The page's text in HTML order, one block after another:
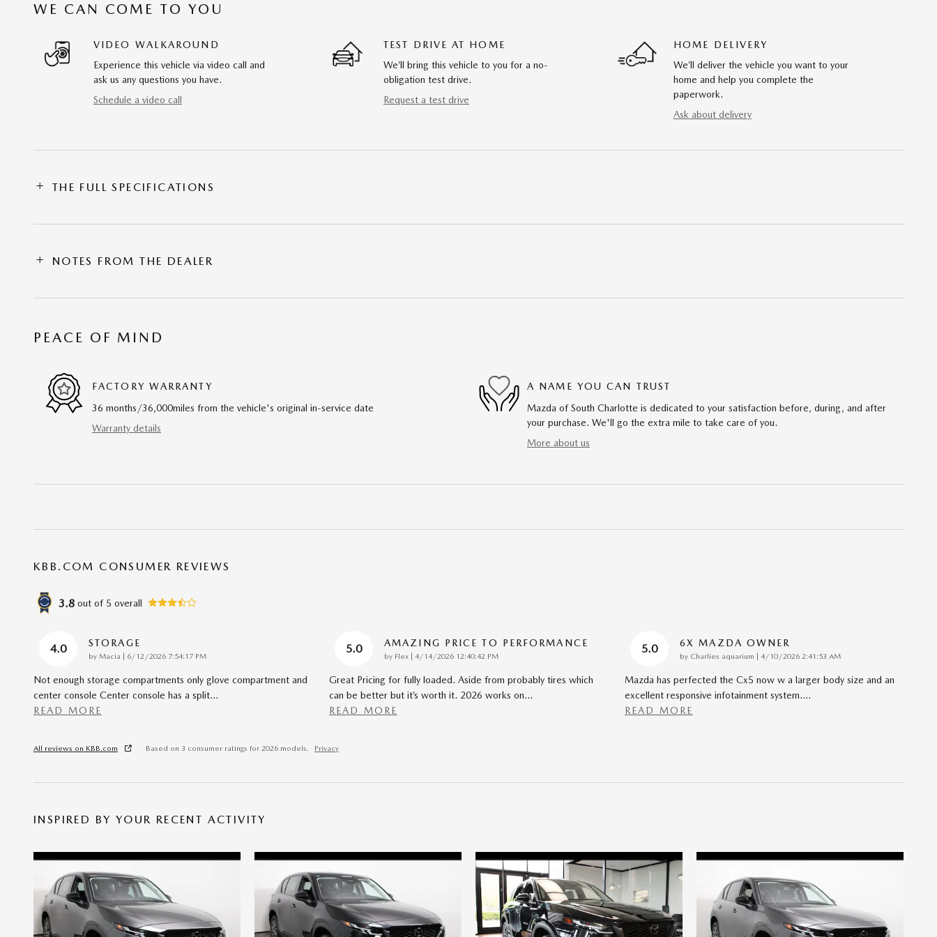
WE CAN COME TO YOU
VIDEO WALKAROUND
Experience this vehicle via video call and
ask us any questions you have.
Schedule a video call
TEST DRIVE AT HOME
We’ll bring this vehicle to you for a no-
obligation test drive.
Request a test drive
HOME DELIVERY
We’ll deliver the vehicle you want to your
home and help you complete the
paperwork.
Ask about delivery
THE FULL SPECIFICATIONS
NOTES FROM THE DEALER
PEACE OF MIND
FACTORY WARRANTY
36 months/36,000miles from the vehicle's original in-service date
Warranty details
A NAME YOU CAN TRUST
Mazda of South Charlotte is dedicated to your satisfaction before, during, and after
your purchase. We'll go the extra mile to take care of you.
More about us
KBB.COM CONSUMER REVIEWS
3.8 out of 5 overall
4.0 STORAGE
by Macia | on
6/12/2026 7:54:17 PM
Not enough storage compartments only glove compartment and
center console Center console has a split…
READ MORE
5.0 AMAZING PRICE TO PERFORMANCE
by Flex | on
4/14/2026 12:40:42 PM
Great Pricing for fully loaded. Aside from probably tires which
can be better but it’s worth it. 2026 works on…
READ MORE
5.0 6X MAZDA OWNER
by Charlies aquarium | on
4/10/2026 2:41:53 AM
Mazda has perfected the Cx5 now w a larger body size and an
excellent responsive infotainment system.…
READ MORE
All reviews on KBB.com Based on 3 consumer ratings for 2026 models. Privacy
INSPIRED BY YOUR RECENT ACTIVITY